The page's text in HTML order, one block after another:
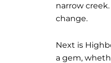
narrow
change.
Next is
a gem,